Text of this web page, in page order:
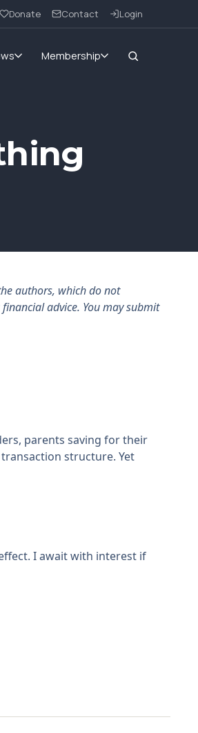
Donate Contact Login
Membership
authors, which do not
advice. You may submit
parents saving for their
structure. Yet
I await with interest if